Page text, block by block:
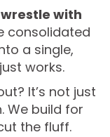
with
consolidated
a single,
works.
It’s not just
We build for
the fluff.